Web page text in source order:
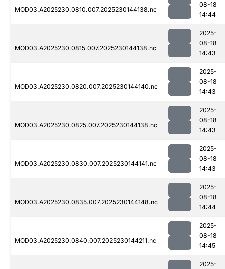
MOD03.A2025230.0810.007.2025230144138.nc
08-18
14:44
MOD03.A2025230.0815.007.2025230144138.nc
2025-
08-18
14:43
MOD03.A2025230.0820.007.2025230144140.nc
2025-
08-18
14:43
MOD03.A2025230.0825.007.2025230144138.nc
2025-
08-18
14:43
MOD03.A2025230.0830.007.2025230144141.nc
2025-
08-18
14:43
MOD03.A2025230.0835.007.2025230144148.nc
2025-
08-18
14:44
MOD03.A2025230.0840.007.2025230144211.nc
2025-
08-18
14:45
2025-